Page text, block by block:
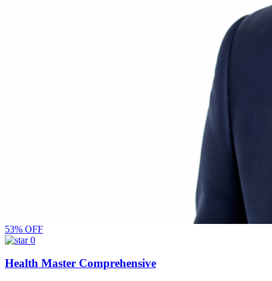
53% OFF
0
Health Master Comprehensive